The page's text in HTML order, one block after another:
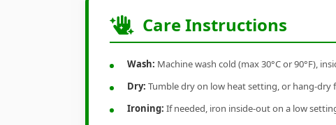
Care Instructions
Wash: Machine wash cold (max 30°C or 90°F),
Dry: Tumble dry on low heat setting, or hang-dry
Ironing: If needed, iron inside-out on a low